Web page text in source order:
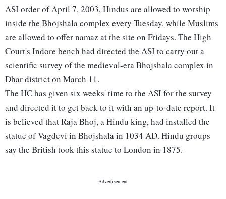
ASI order of April 7, 2003, Hindus are allowed to worship
inside the Bhojshala complex every Tuesday, while Muslims
are allowed to offer namaz at the site on Fridays. The High
Court's Indore bench had directed the ASI to carry out a
scientific survey of the medieval-era Bhojshala complex in
Dhar district on March 11.
The HC has given six weeks' time to the ASI for the survey
and directed it to get back to it with an up-to-date report. It
is believed that Raja Bhoj, a Hindu king, had installed the
statue of Vagdevi in Bhojshala in 1034 AD. Hindu groups
say the British took this statue to London in 1875.